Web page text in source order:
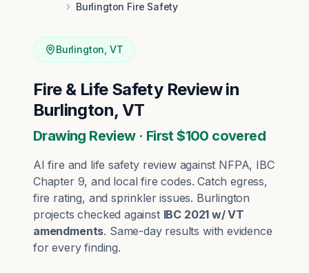
Burlington Fire Safety
Burlington VT
Fire & Life Safety Review in
Burlington, VT
Drawing Review · First $100 covered
AI fire and life safety review against NFPA, IBC
Chapter 9, and local fire codes. Catch egress,
fire rating, and sprinkler issues. Burlington
projects checked against IBC 2021 w/ VT
amendments. Same-day results with evidence
for every finding.